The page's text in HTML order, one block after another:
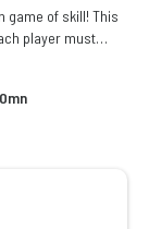
game of skill! This
player must
pieces already